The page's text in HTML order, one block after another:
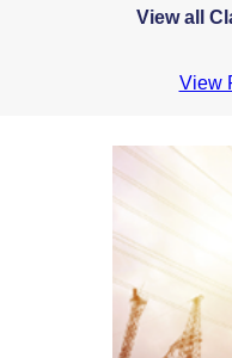
View all
View